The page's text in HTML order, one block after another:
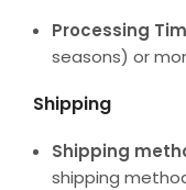
Processing
seasons) or
Shipping
Shipping
shipping